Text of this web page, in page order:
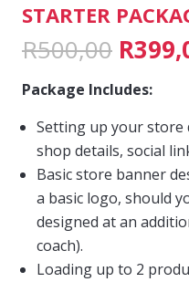
STARTER
R500,00
price
R
Package Includes:
Setting up your store
shop details, social
Basic store banner
a basic logo, should
designed at an
coach).
Loading up to 2